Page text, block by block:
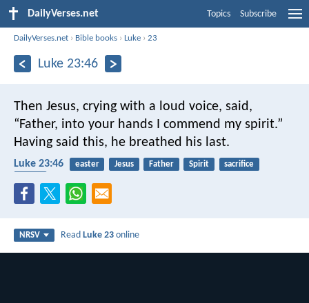
DailyVerses.net Topics Subscribe
DailyVerses.net › Bible books ›Luke ›23
Luke 23:46
Then Jesus, crying with a loud voice, said,
“Father, into your hands I commend my spirit.”
Having said this, he breathed his last.
Luke 23:46 easter Jesus Father Spirit
sacrifice
NRSV ReadLuke 23 online